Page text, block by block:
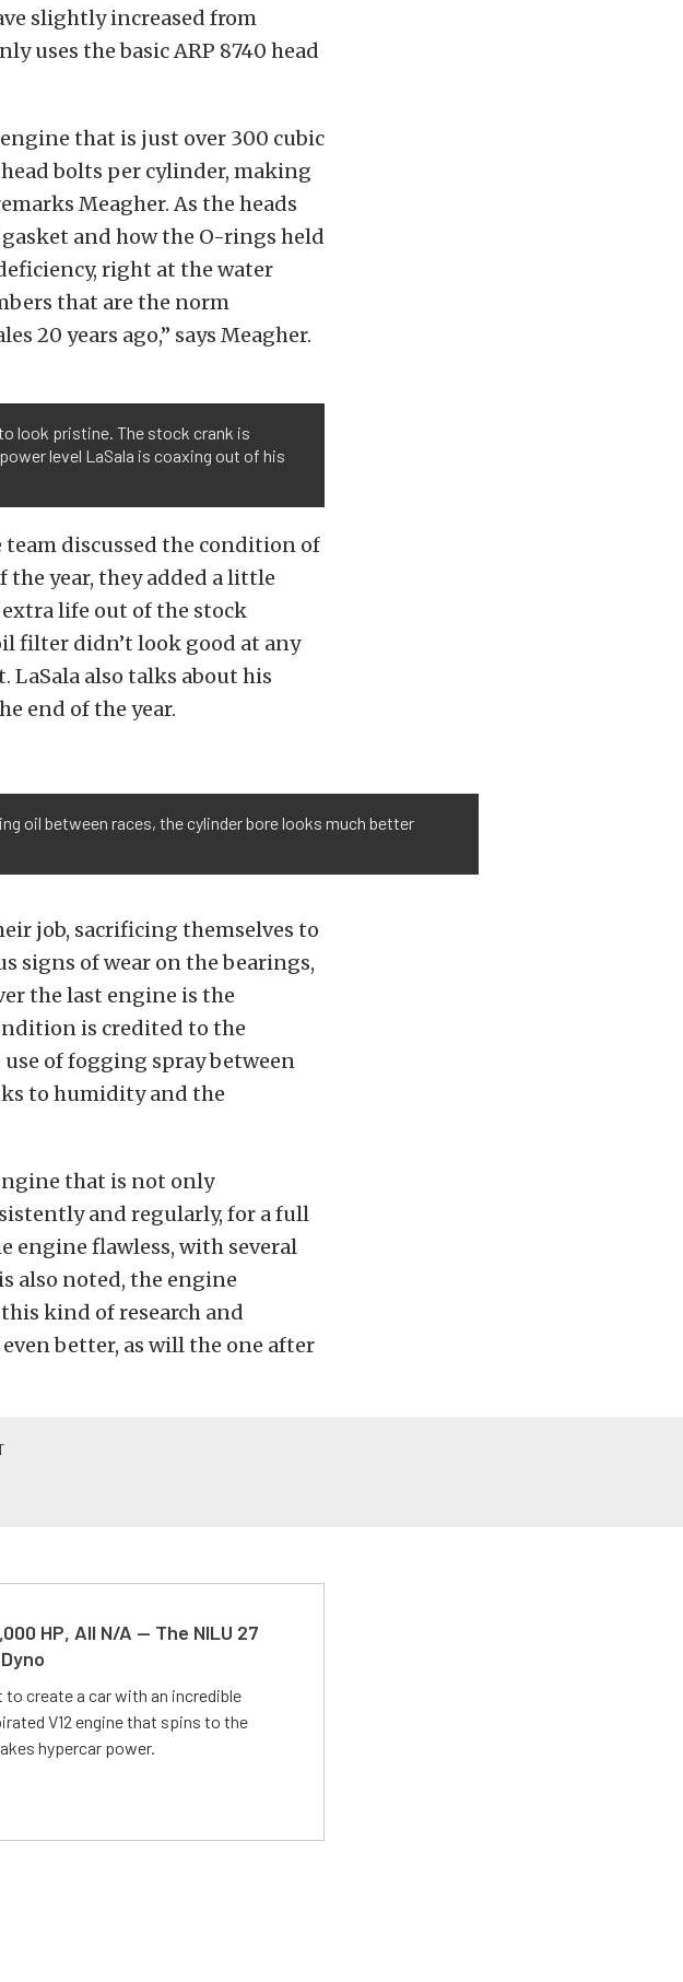
slightly increased from
uses the basic ARP 8740 head
that is just over 300 cubic
bolts per cylinder, making
Meagher. As the heads
and how the O-rings held
right at the water
that are the norm
20 years ago,” says Meagher.
look pristine. The stock crank is
level LaSala is coaxing out of his
discussed the condition of
year, they added a little
life out of the stock
filter didn’t look good at any
also talks about his
end of the year.
oil between races, the cylinder bore looks much better
job, sacrificing themselves to
signs of wear on the bearings,
the last engine is the
is credited to the
of fogging spray between
to humidity and the
that is not only
and regularly, for a full
engine flawless, with several
also noted, the engine
kind of research and
better, as will the one after
HP, All N/A — The NILU 27
to create a car with an incredible
V12 engine that spins to the
hypercar power.